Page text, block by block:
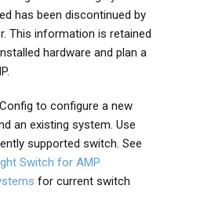
has been discontinued by
This information is retained
hardware and plan a
to configure a new
an existing system. Use
supported switch. See
Switch for AMP
for current switch